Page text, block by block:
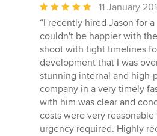
Average
rating:
5
out
of
5
stars
11 January
“I recently hired Jason for
couldn't be happier with
shoot with tight timelines
development that I was
stunning internal and high-
company in a very timely
with him was clear and
costs were very
urgency required. Highly